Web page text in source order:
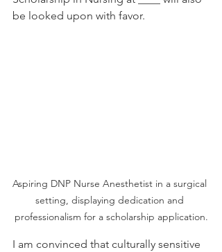
be looked upon with favor.
Aspiring DNP Nurse Anesthetist in a surgical
setting, displaying dedication and
professionalism for a scholarship application.
I am convinced that culturally sensitive